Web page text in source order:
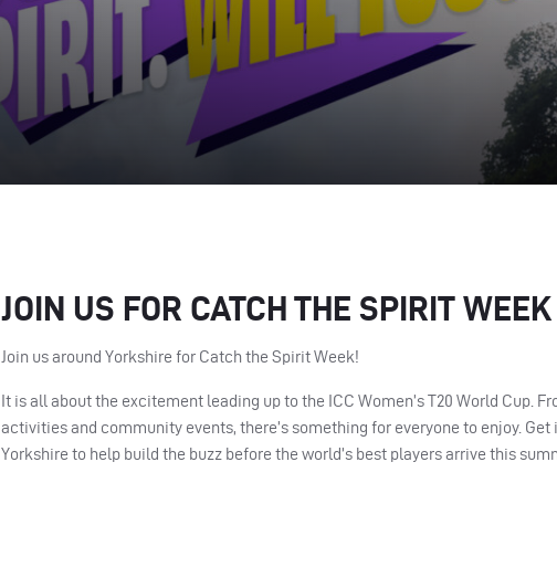
JOIN US FOR CATCH THE SPIRIT
Join us around Yorkshire for Catch the Spirit Week!
It is all about the excitement leading up to the ICC Women’s T20 World Cup.
activities and community events, there’s something for everyone to enjoy.
Yorkshire to help build the buzz before the world’s best players arrive this